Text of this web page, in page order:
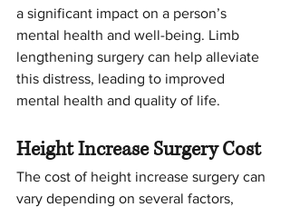
a significant impact on a person’s
mental health and well-being. Limb
lengthening surgery can help alleviate
this distress, leading to improved
mental health and quality of life.
Height Increase Surgery Cost
The cost of height increase surgery can
vary depending on several factors,